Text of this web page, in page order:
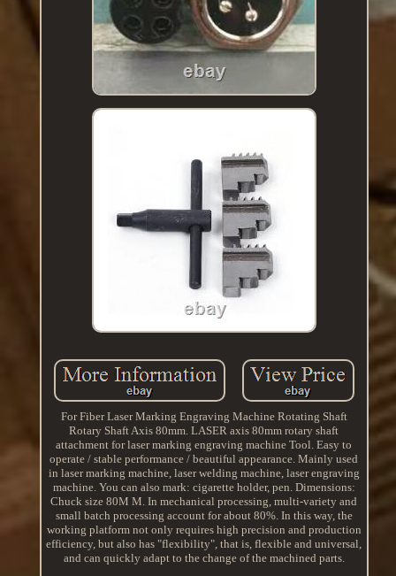
For Fiber Laser Marking Engraving Machine Rotating Shaft
Rotary Shaft Axis 80mm. LASER axis 80mm rotary shaft
attachment for laser marking engraving machine Tool. Easy to
operate / stable performance / beautiful appearance. Mainly used
in laser marking machine, laser welding machine, laser engraving
machine. You can also mark: cigarette holder, pen. Dimensions:
Chuck size 80M M. In mechanical processing, multi-variety and
small batch processing account for about 80%. In this way, the
working platform not only requires high precision and production
efficiency, but also has "flexibility", that is, flexible and universal,
and can quickly adapt to the change of the machined parts.